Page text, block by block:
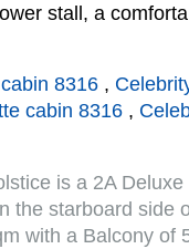
stall, a
8316 ,
cabin 8316 ,
is a 2A
the starboard side
with a Balcony of